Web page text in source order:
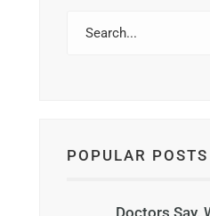
POPULAR POSTS